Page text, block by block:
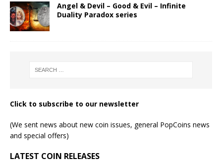
Angel & Devil – Good & Evil – Infinite
Duality Paradox series
Click to subscribe to our newsletter
(We sent news about new coin issues, general PopCoins news
and special offers)
LATEST COIN RELEASES